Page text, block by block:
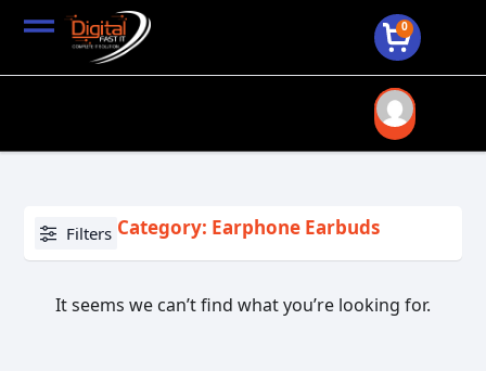
0
Filters Category: Earphone Earbuds
It seems we can’t find what you’re looking for.